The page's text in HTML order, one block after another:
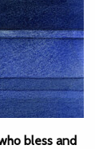
bless and